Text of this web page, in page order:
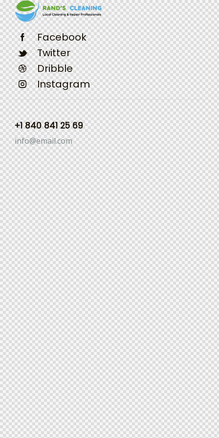
Facebook
Twitter
Dribble
Instagram
+1 840 841 25 69
info@email.com